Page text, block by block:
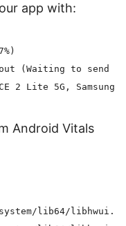
app with:
(Waiting to send
Android Vitals
lib64/